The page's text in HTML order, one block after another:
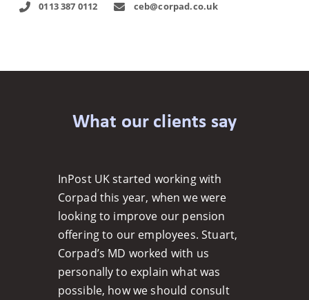
0113 387 0112 ceb@corpad.co.uk
What our clients say
InPost UK started working with
Corpad this year, when we were
looking to improve our pension
offering to our employees. Stuart,
Corpad’s MD worked with us
personally to explain what was
possible, how we should consult